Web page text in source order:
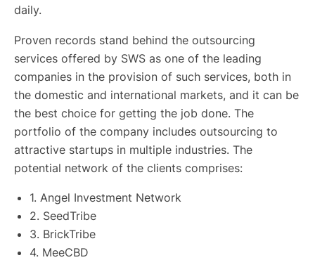
daily.
Proven records stand behind the outsourcing
services offered by SWS as one of the leading
companies in the provision of such services, both in
the domestic and international markets, and it can be
the best choice for getting the job done. The
portfolio of the company includes outsourcing to
attractive startups in multiple industries. The
potential network of the clients comprises:
1. Angel Investment Network
2. SeedTribe
3. BrickTribe
4. MeeCBD